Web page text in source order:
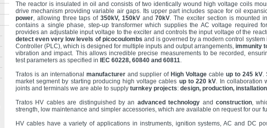
The reactor is insulated in oil and consists of two identically wound high voltage coils
drive mechanism providing variable air gaps. Its upper part includes space for oil
power, allowing three taps of 350kV, 150kVand70kV. The exciter section is mounted
contains a single phase, step-up transformer which supplies the AC voltage required
provides an adjustable input voltage to the exciter and controls the input voltage of the
detect even very low levels of picocoulombs and is governed by a modern control
Controller (PLC), which is designed for multiple inputs and output arrangements, immunity
vibration and impact. This allows incredible precise measurements to be recorded,
test parameters as specified in IEC 60228, 60840 and 60811.
Tratos is an international manufacturerand supplier of High Voltage cable up to 245 kV.
market segment by starting producing high voltage cables up to 220 kV. In collaboration
joints and terminals we are able to supply turnkey projects: design, production, installation
Tratos HV cables are distinguished by an advanced technology andconstruction,
strength, low maintenance and simpler accessories, which are available on request for our
HV cables have a variety of applications in instruments, ignition systems, AC and DC